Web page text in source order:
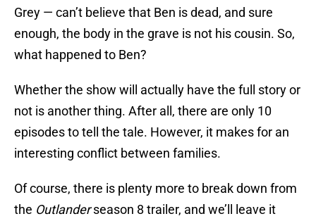
Grey — can’t believe that Ben is dead, and sure
enough, the body in the grave is not his cousin. So,
what happened to Ben?
Whether the show will actually have the full story or
not is another thing. After all, there are only 10
episodes to tell the tale. However, it makes for an
interesting conflict between families.
Of course, there is plenty more to break down from
the Outlanderseason 8 trailer, and we’ll leave it